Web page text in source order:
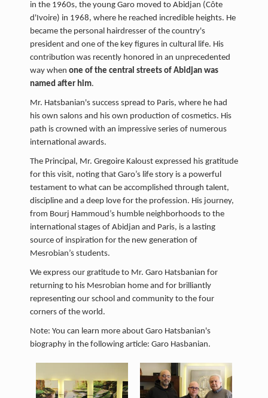
in the 1960s, the young Garo moved to Abidjan (Côte
d'Ivoire) in 1968, where he reached incredible heights. He
became the personal hairdresser of the country's
president and one of the key figures in cultural life. His
contribution was recently honored in an unprecedented
way when one of the central streets of Abidjan was
named after him.
Mr. Hatsbanian's success spread to Paris, where he had
his own salons and his own production of cosmetics. His
path is crowned with an impressive series of numerous
international awards.
The Principal, Mr. Gregoire Kaloust expressed his gratitude
for this visit, noting that Garo’s life story is a powerful
testament to what can be accomplished through talent,
discipline and a deep love for the profession. His journey,
from Bourj Hammoud’s humble neighborhoods to the
international stages of Abidjan and Paris, is a lasting
source of inspiration for the new generation of
Mesrobian’s students.
We express our gratitude to Mr. Garo Hatsbanian for
returning to his Mesrobian home and for brilliantly
representing our school and community to the four
corners of the world.
Note: You can learn more about Garo Hatsbanian's
biography in the following article: Garo Hasbanian.
garo 3.jpeg
401 KB
garo 4.jpeg
340 KB